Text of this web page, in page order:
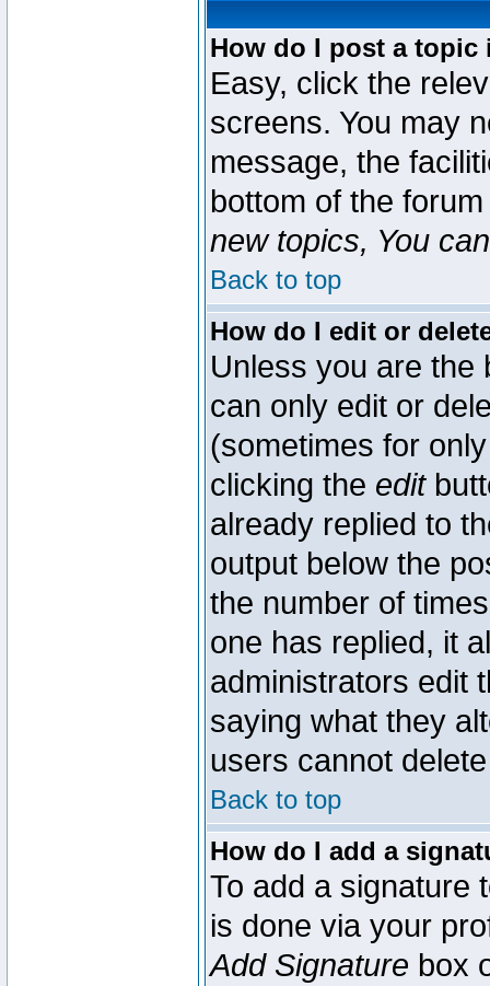
How do I post a topic
Easy, click the
screens. You may
message, the
bottom of the
new topics, You
Back to top
How do I edit or
Unless you are the
can only edit or
(sometimes for
clicking the edit
already replied to
output below the
the number of
one has replied, it
administrators edit
saying what they
users cannot
Back to top
How do I add a
To add a signature
is done via your
Add Signature box